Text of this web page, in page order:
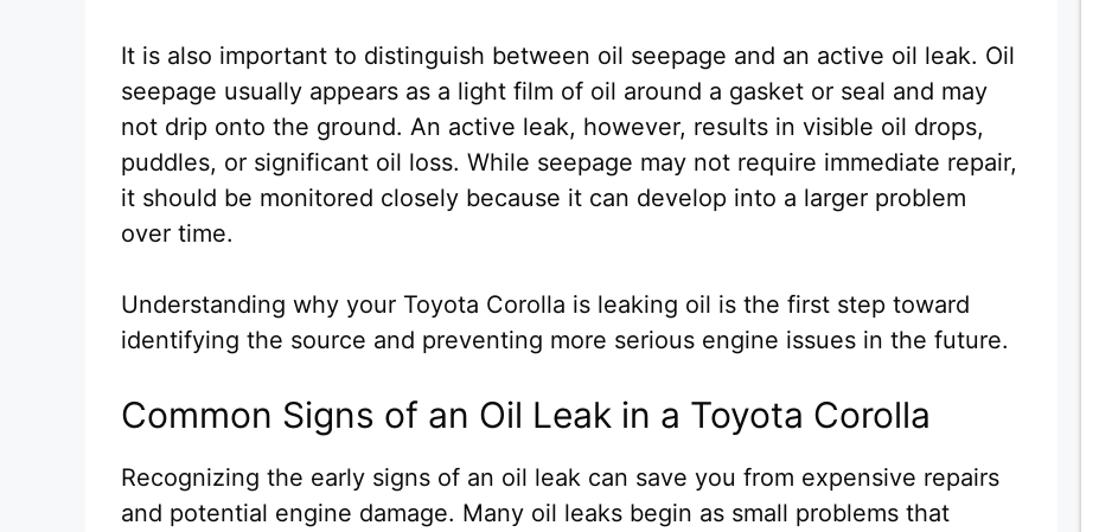
It is also important to distinguish between oil seepage and an active oil leak. Oil
seepage usually appears as a light film of oil around a gasket or seal and may
not drip onto the ground. An active leak, however, results in visible oil drops,
puddles, or significant oil loss. While seepage may not require immediate repair,
it should be monitored closely because it can develop into a larger problem
over time.
Understanding why your Toyota Corolla is leaking oil is the first step toward
identifying the source and preventing more serious engine issues in the future.
Common Signs of an Oil Leak in a Toyota Corolla
Recognizing the early signs of an oil leak can save you from expensive repairs
and potential engine damage. Many oil leaks begin as small problems that